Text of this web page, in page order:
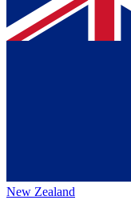
New Zealand